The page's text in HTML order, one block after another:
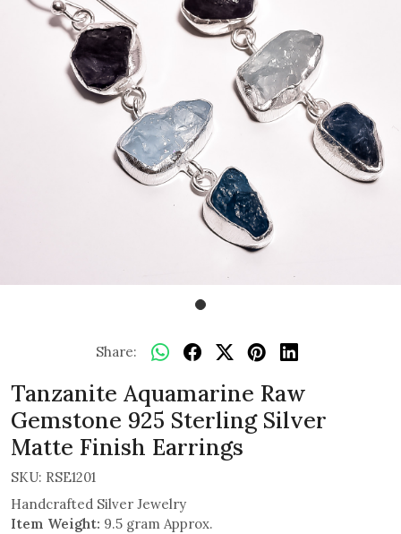
Share:
Tanzanite Aquamarine Raw
Gemstone 925 Sterling Silver
Matte Finish Earrings
SKU: RSE1201
Handcrafted Silver Jewelry
Item Weight: 9.5 gram Approx.